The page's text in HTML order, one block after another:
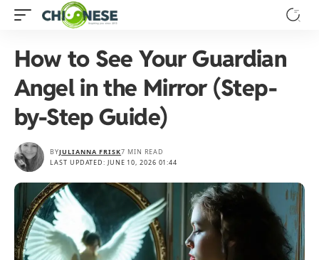
How to See Your Guardian
Angel in the Mirror (Step-
by-Step Guide)
LAST UPDATED: JUNE 10, 2026 01:44
BYJULIANNA FRISK7 MIN READ